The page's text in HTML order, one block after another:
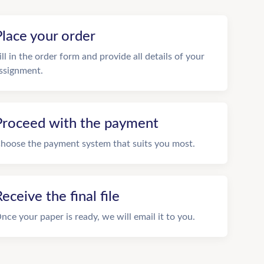
your order
in the order form and provide all details of your
with the payment
the payment system that suits you most.
the final file
your paper is ready, we will email it to you.